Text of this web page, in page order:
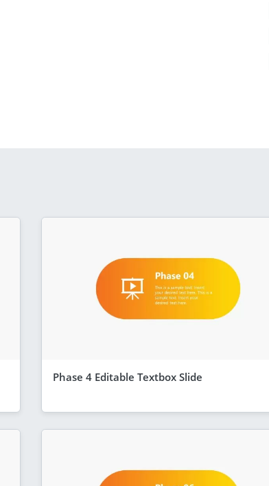
Phase 4 Editable Textbox Slide